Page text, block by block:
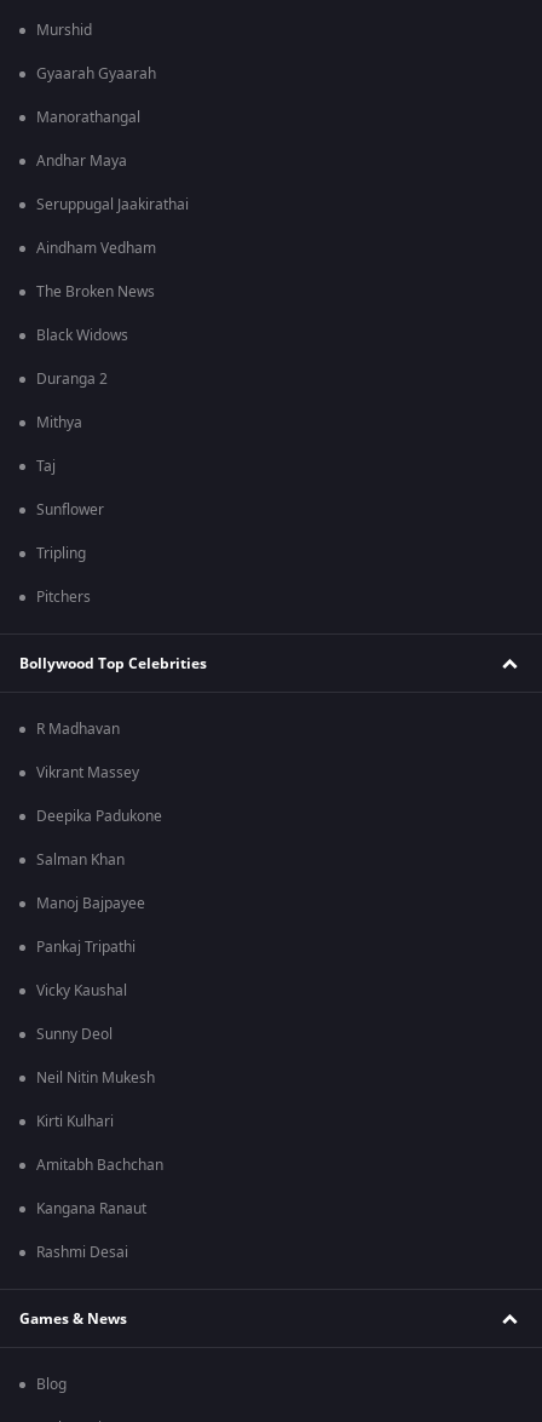
Murshid
Gyaarah Gyaarah
Manorathangal
Andhar Maya
Seruppugal Jaakirathai
Aindham Vedham
The Broken News
Black Widows
Duranga 2
Mithya
Taj
Sunflower
Tripling
Pitchers
Bollywood Top Celebrities
R Madhavan
Vikrant Massey
Deepika Padukone
Salman Khan
Manoj Bajpayee
Pankaj Tripathi
Vicky Kaushal
Sunny Deol
Neil Nitin Mukesh
Kirti Kulhari
Amitabh Bachchan
Kangana Ranaut
Rashmi Desai
Games & News
Blog